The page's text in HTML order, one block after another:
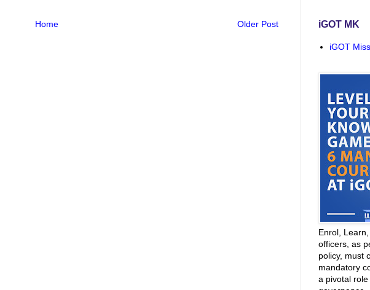
Older Post
Home iGOT MK
iGOT
Enrol,
officers, as
policy, must
mandatory
a pivotal